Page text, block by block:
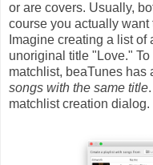
or are covers. Usually,
course you actually
Imagine creating a list
unoriginal title "Love."
matchlist, beaTunes has
songs with the same title
matchlist creation dialog.